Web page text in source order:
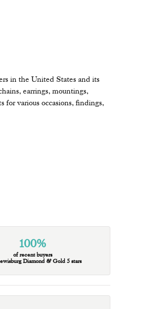
in the United States and its
earrings, mountings,
for various occasions, findings,
100%
of recent buyers
Diamond & Gold 5 stars